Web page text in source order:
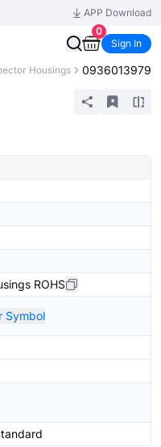
APP Download
0
Sign In
Housings 0936013979
ROHS
Symbol